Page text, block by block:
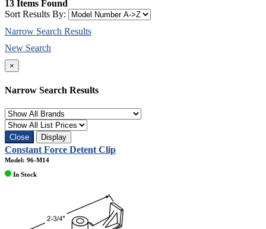
13 Items Found
Sort Results By:
Narrow Search Results
New Search
×
Narrow Search Results
Close Display
Constant Force Detent Clip
Model: 96-M14
In Stock